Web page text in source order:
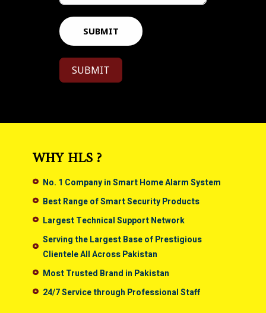
SUBMIT
SUBMIT
WHY HLS ?
No. 1 Company in Smart Home Alarm System
Best Range of Smart Security Products
Largest Technical Support Network
Serving the Largest Base of Prestigious
Clientele All Across Pakistan
Most Trusted Brand in Pakistan
24/7 Service through Professional Staff